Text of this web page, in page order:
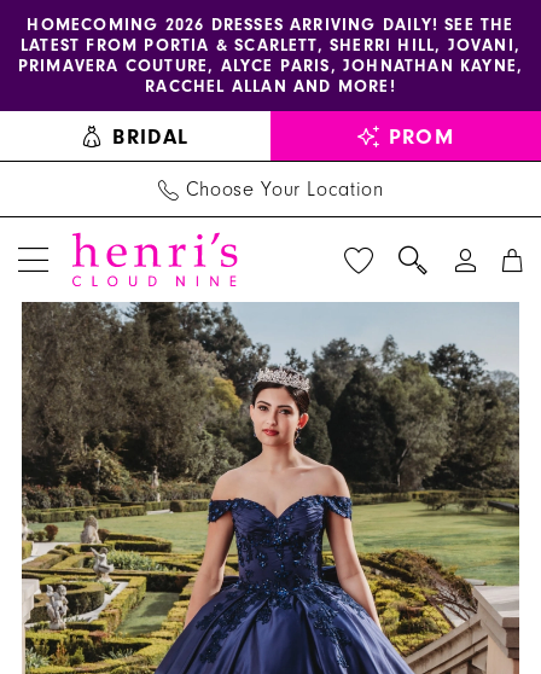
Skip
content
Skip
Enable
accessibility
visually
impaired
Pause
autoplay
dynamic
HOMECOMING 2026 DRESSES ARRIVING DAILY! SEE THE
LATEST FROM PORTIA & SCARLETT, SHERRI HILL, JOVANI,
PRIMAVERA COUTURE, ALYCE PARIS, JOHNATHAN KAYNE,
RACCHEL ALLAN AND MORE!
BRIDAL PROM
Choose Your Location
AmaBella
Quinceanera
Q1008
Henri's
Products
Views
Carousel
Skip
to
end
PAUSE AUTOPLAY
PREVIOUS SLIDE
NEXT SLIDE
0
1
2
3
4